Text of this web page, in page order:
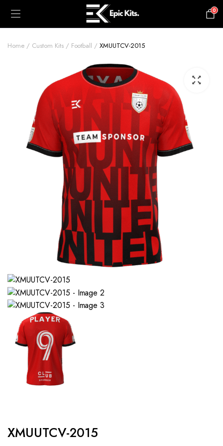
0
Home Custom Kits Football XMUUTCV-2015
XMUUTCV-2015